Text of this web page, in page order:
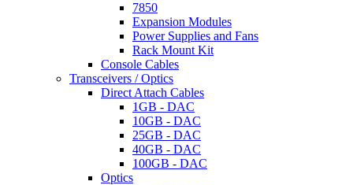
7850
Expansion Modules
Power Supplies and Fans
Rack Mount Kit
Console Cables
Transceivers / Optics
Direct Attach Cables
1GB - DAC
10GB - DAC
25GB - DAC
40GB - DAC
100GB - DAC
Optics